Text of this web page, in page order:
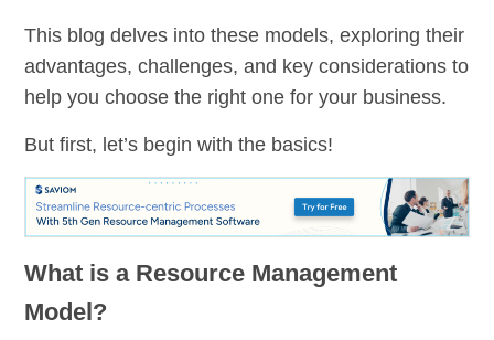
This blog delves into these models, exploring their
advantages, challenges, and key considerations to
help you choose the right one for your business.
But first, let’s begin with the basics!
What is a Resource Management
Model?